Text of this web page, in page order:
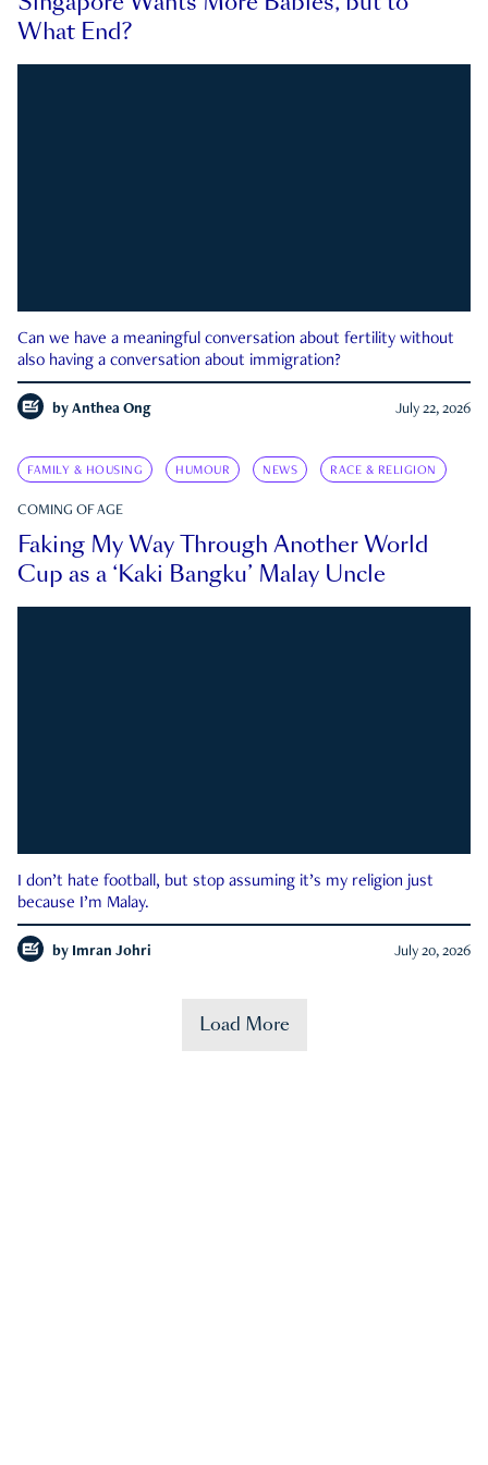
What End?
Can we have a meaningful conversation about fertility without
also having a conversation about immigration?
by Anthea Ong July 22, 2026
FAMILY & HOUSING HUMOUR NEWS RACE & RELIGION
COMING OF AGE
Faking My Way Through Another World
Cup as a ‘Kaki Bangku’ Malay Uncle
I don’t hate football, but stop assuming it’s my religion just
because I’m Malay.
by Imran Johri July 20, 2026
Load More